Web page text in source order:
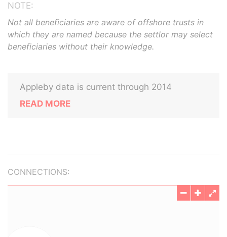
NOTE:
Not all beneficiaries are aware of offshore trusts in
which they are named because the settlor may select
beneficiaries without their knowledge.
Appleby data is current through 2014
READ MORE
CONNECTIONS: